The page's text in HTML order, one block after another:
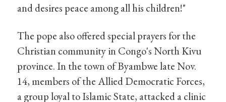
and desires peace among all his children!"
The pope also offered special prayers for the
Christian community in Congo's North Kivu
province. In the town of Byambwe late Nov.
14, members of the Allied Democratic Forces,
a group loyal to Islamic State, attacked a clinic